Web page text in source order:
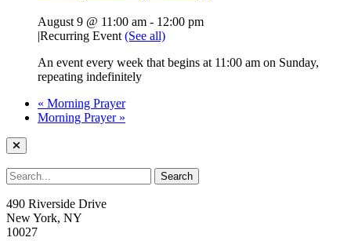
August 9 @ 11:00 am - 12:00 pm
|Recurring Event (See all)
An event every week that begins at 11:00 am on Sunday,
repeating indefinitely
« Morning Prayer
Morning Prayer »
490 Riverside Drive
New York, NY
10027